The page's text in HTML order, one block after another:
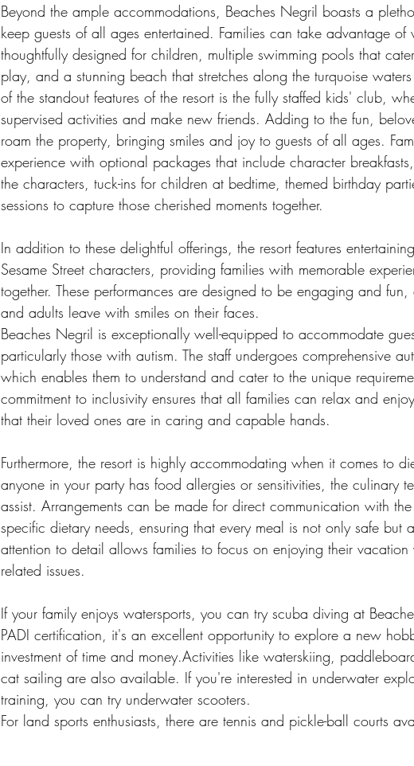
Beyond the ample accommodations, Beaches Negril boasts a
keep guests of all ages entertained. Families can take advantage
thoughtfully designed for children, multiple swimming pools that
play, and a stunning beach that stretches along the turquoise
of the standout features of the resort is the fully staffed kids' club,
supervised activities and make new friends. Adding to the fun,
roam the property, bringing smiles and joy to guests of all ages.
experience with optional packages that include character
the characters, tuck-ins for children at bedtime, themed birthday
sessions to capture those cherished moments together.
In addition to these delightful offerings, the resort features
Sesame Street characters, providing families with memorable
together. These performances are designed to be engaging and
and adults leave with smiles on their faces.
Beaches Negril is exceptionally well-equipped to accommodate
particularly those with autism. The staff undergoes comprehensive
which enables them to understand and cater to the unique
commitment to inclusivity ensures that all families can relax and
that their loved ones are in caring and capable hands.
Furthermore, the resort is highly accommodating when it comes to
anyone in your party has food allergies or sensitivities, the culinary
assist. Arrangements can be made for direct communication with
specific dietary needs, ensuring that every meal is not only safe but
attention to detail allows families to focus on enjoying their
related issues.
If your family enjoys watersports, you can try scuba diving at
PADI certification, it's an excellent opportunity to explore a new
investment of time and money.Activities like waterskiing,
cat sailing are also available. If you're interested in underwater
training, you can try underwater scooters.
For land sports enthusiasts, there are tennis and pickle-ball courts